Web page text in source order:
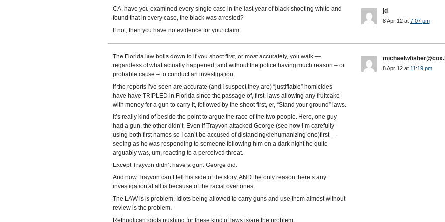
CA, have you examined every single case in the last year of black shooting white and
found that in every case, the black was arrested?
If not, then you have no evidence for your claim.
jd
8 Apr 12 at 7:07 pm
The Florida law boils down to if you shoot first, or most accurately, you walk —
regardless of what actually happened, and without the police having much reason – or
probable cause – to conduct an investigation.
If the reports I’ve seen are accurate (and I suspect they are) “justifiable” homicides
have have TRIPLED in Florida since the passage of, first, laws allowing any fruitcake
with money for a gun to carry it, followed by the shoot first, er, “Stand your ground” laws.
It’s really kind of beside the point to argue the race of the two people. Here, one guy
had a gun, the other didn’t. Even if Trayvon attacked George (see how I’m carefully
using both first names so I can’t be accused of distancing/dehumanizing one)first —
seeing as he was responding to someone following him on a dark night he quite
arguably was, um, reacting to a perceived threat.
Except Trayvon didn’t have a gun. George did.
And now Trayvon can’t tell his side of the story, AND the only reason there’s any
investigation at all is because of the racial overtones.
The LAW is is problem. Idiots being allowed to carry guns and use them almost without
review is the problem.
Rethuglican idiots pushing for these kind of laws is/are the problem.
8 Apr 12 at 11:19 pm